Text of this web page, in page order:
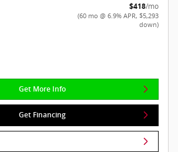
$418/mo
(60 mo @ 6.9% APR, $5,293
down)
Get More Info
Get Financing